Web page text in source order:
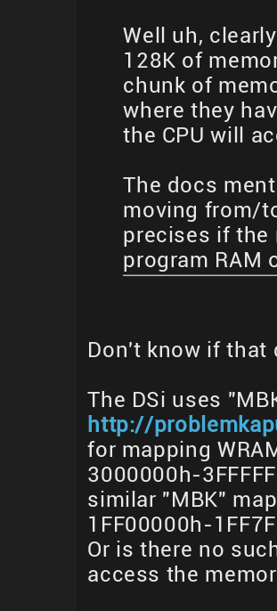
Well uh,
128K of
chunk of
where they
the CPU will
The docs
moving from/
precises if the
program RAM
Don't know if that
The DSi uses
http://
for mapping
3000000h-
similar "MBK"
1FF00000h-
Or is there no
access the